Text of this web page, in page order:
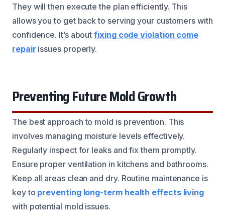
They will then execute the plan efficiently. This
allows you to get back to serving your customers with
confidence. It’s aboutfixing code violation come
repair issues properly.
Preventing Future Mold Growth
The best approach to mold is prevention. This
involves managing moisture levels effectively.
Regularly inspect for leaks and fix them promptly.
Ensure proper ventilation in kitchens and bathrooms.
Keep all areas clean and dry. Routine maintenance is
key to preventing long-term health effects living
with potential mold issues.